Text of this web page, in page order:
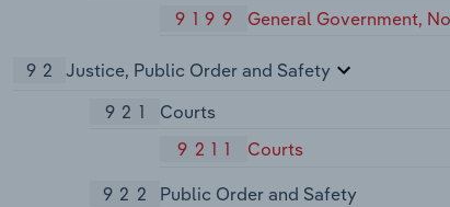
9199
General Government,
92
Justice, Public Order and Safety
921
Courts
9211
Courts
922
Public Order and Safety